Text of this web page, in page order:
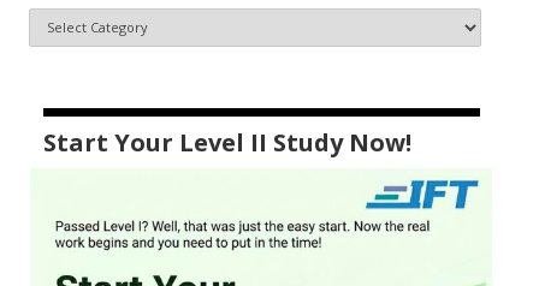
Start Your Level II Study Now!